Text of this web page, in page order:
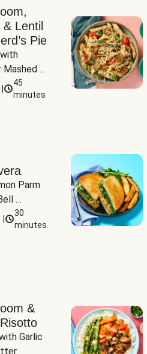
Lentil
Pie
Mashed
45
minutes
Parm
&
30
minutes
&
Garlic